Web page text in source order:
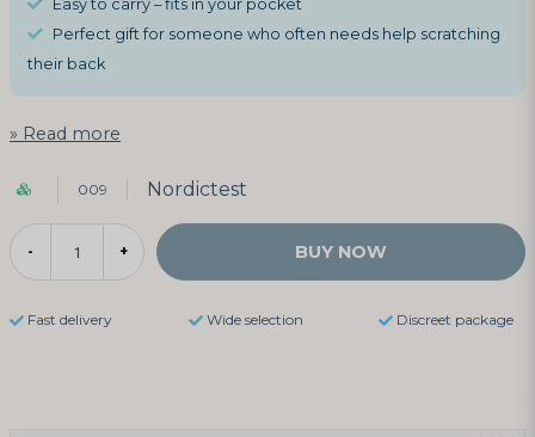
Easy to carry – fits in your pocket
Perfect gift for someone who often needs help scratching
their back
Read more
009 Nordictest
- + BUY NOW
Fast delivery Wide selection Discreet package